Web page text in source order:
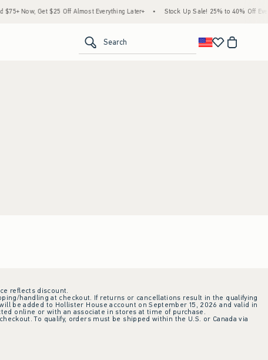
Now, Get $25 Off Almost Everything Later+ Stock Up Sale! 25% to 40% Off
Search
reflects discount.
handling at checkout. If returns or cancellations result in the qualifying
be added to Hollister House account on September 15, 2026 and valid in
online or with an associate in stores at time of purchase.
To qualify, orders must be shipped within the U.S. or Canada via